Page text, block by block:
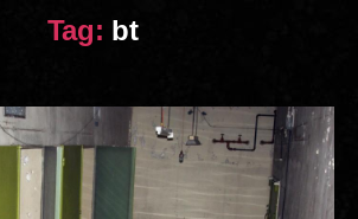
Tag: bt